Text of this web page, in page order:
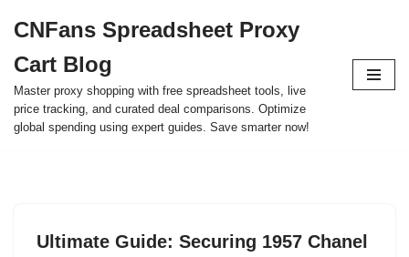
to
content
CNFans Spreadsheet Proxy
Cart Blog
Master proxy shopping with free spreadsheet tools, live
price tracking, and curated deal comparisons. Optimize
global spending using expert guides. Save smarter now!
Ultimate Guide: Securing 1957 Chanel